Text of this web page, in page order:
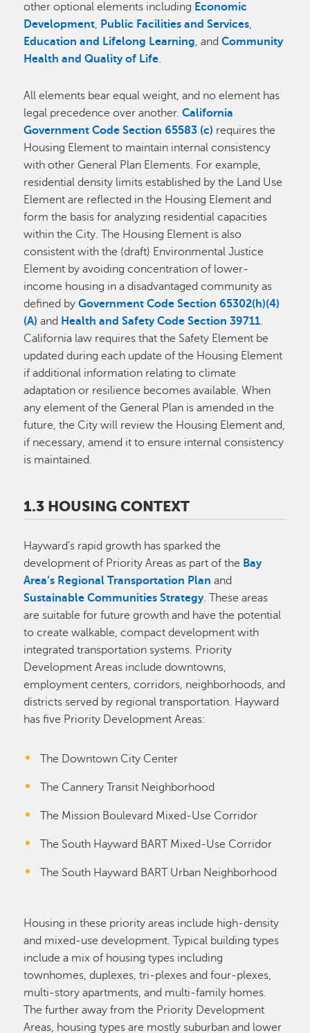
other optional elements including Economic
Development, Public Facilities and Services,
Education and Lifelong Learning, andCommunity
Health and Quality of Life.
All elements bear equal weight, and no element has
legal precedence over another.California
Government Code Section 65583 (c) requires the
Housing Element to maintain internal consistency
with other General Plan Elements. For example,
residential density limits established by the Land Use
Element are reflected in the Housing Element and
form the basis for analyzing residential capacities
within the City. The Housing Element is also
consistent with the (draft) Environmental Justice
Element by avoiding concentration of lower-
income housing in a disadvantaged community as
defined byGovernment Code Section 65302(h)(4)
(A) and Health and Safety Code Section 39711.
California law requires that the Safety Element be
updated during each update of the Housing Element
if additional information relating to climate
adaptation or resilience becomes available. When
any element of the General Plan is amended in the
future, the City will review the Housing Element and,
if necessary, amend it to ensure internal consistency
is maintained.
1.3 HOUSING CONTEXT
Hayward’s rapid growth has sparked the
development of Priority Areas as part of the Bay
Area’s Regional Transportation Planand
Sustainable Communities Strategy. These areas
are suitable for future growth and have the potential
to create walkable, compact development with
integrated transportation systems. Priority
Development Areas include downtowns,
employment centers, corridors, neighborhoods, and
districts served by regional transportation. Hayward
has five Priority Development Areas:
The Downtown City Center
The Cannery Transit Neighborhood
The Mission Boulevard Mixed-Use Corridor
The South Hayward BART Mixed-Use Corridor
The South Hayward BART Urban Neighborhood
Housing in these priority areas include high-density
and mixed-use development. Typical building types
include a mix of housing types including
townhomes, duplexes, tri-plexes and four-plexes,
multi-story apartments, and multi-family homes.
The further away from the Priority Development
Areas, housing types are mostly suburban and lower